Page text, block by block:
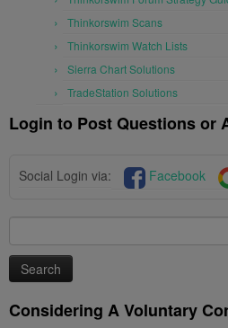
Thinkorswim Scans
Thinkorswim Watch Lists
Sierra Chart Solutions
TradeStation Solutions
Login to Post Questions or
Social Login via: Facebook
for:
Considering A Voluntary